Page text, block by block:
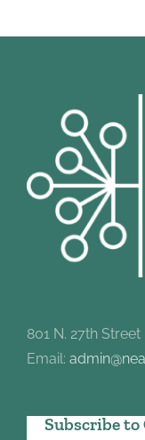
801 N. 27th
Email:
Subscribe